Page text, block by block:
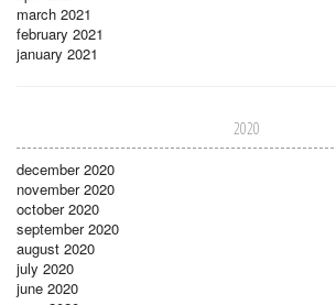
march 2021
february 2021
january 2021
2020
december 2020
november 2020
october 2020
september 2020
august 2020
july 2020
june 2020